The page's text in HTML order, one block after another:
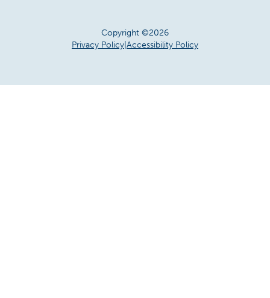
Copyright ©2026
Privacy Policy Accessibility Policy